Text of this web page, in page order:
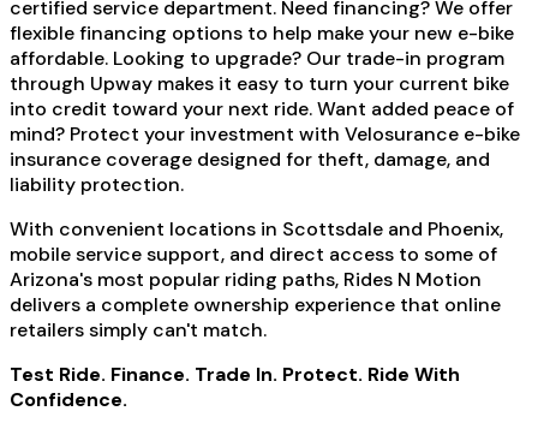
certified service department. Need financing? We offer
flexible financing options to help make your new e-bike
affordable. Looking to upgrade? Our trade-in program
through Upway makes it easy to turn your current bike
into credit toward your next ride. Want added peace of
mind? Protect your investment with Velosurance e-bike
insurance coverage designed for theft, damage, and
liability protection.
With convenient locations in Scottsdale and Phoenix,
mobile service support, and direct access to some of
Arizona's most popular riding paths, Rides N Motion
delivers a complete ownership experience that online
retailers simply can't match.
Test Ride. Finance. Trade In. Protect. Ride With
Confidence.